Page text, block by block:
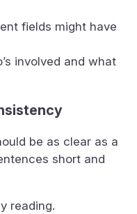
fields might have
involved and what
be as clear as a
short and
reading.